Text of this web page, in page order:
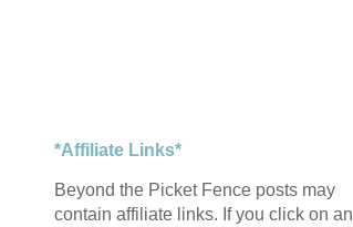
*Affiliate Links*
Beyond the Picket Fence posts may
contain affiliate links. If you click on an